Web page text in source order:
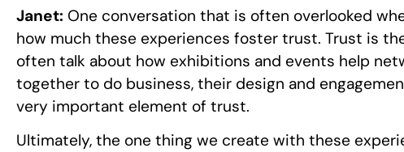
Janet: One conversation that is often overlooked
how much these experiences foster trust. Trust is
often talk about how exhibitions and events help
together to do business, their design and
very important element of trust.
Ultimately, the one thing we create with these